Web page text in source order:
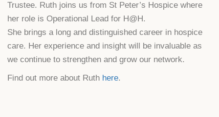
Trustee. Ruth joins us from St Peter’s Hospice where
her role is Operational Lead for H@H.
She brings a long and distinguished career in hospice
care. Her experience and insight will be invaluable as
we continue to strengthen and grow our network.
Find out more about Ruth here.